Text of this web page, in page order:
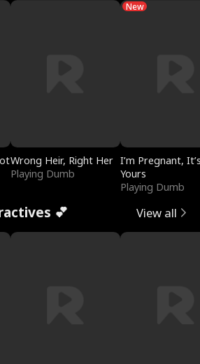
Wrong Heir, Right Her
Playing Dumb
New
I’m Pregnant,
Yours
Playing Dumb
💕 View all